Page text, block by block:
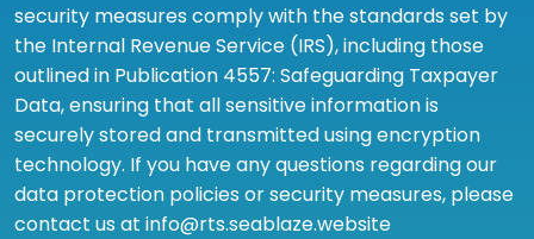
security measures comply with the standards set by
the Internal Revenue Service (IRS), including those
outlined in Publication 4557: Safeguarding Taxpayer
Data, ensuring that all sensitive information is
securely stored and transmitted using encryption
technology. If you have any questions regarding our
data protection policies or security measures, please
contact us at info@rts.seablaze.website